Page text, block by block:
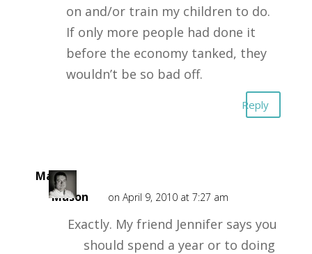
on and/or train my children to do.
If only more people had done it
before the economy tanked, they
wouldn’t be so bad off.
Reply
Mark
Mason
on April 9, 2010 at 7:27 am
Exactly. My friend Jennifer says you
should spend a year or to doing